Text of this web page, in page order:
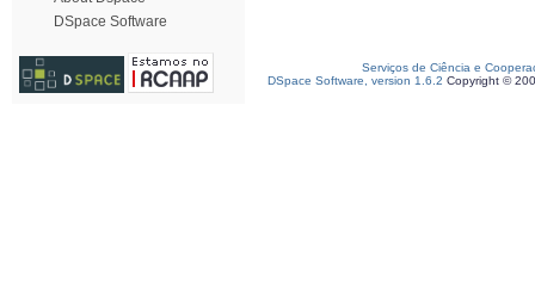
DSpace Software
Serviços de Ciência e
DSpace Software, version 1.6.2 Copyright ©